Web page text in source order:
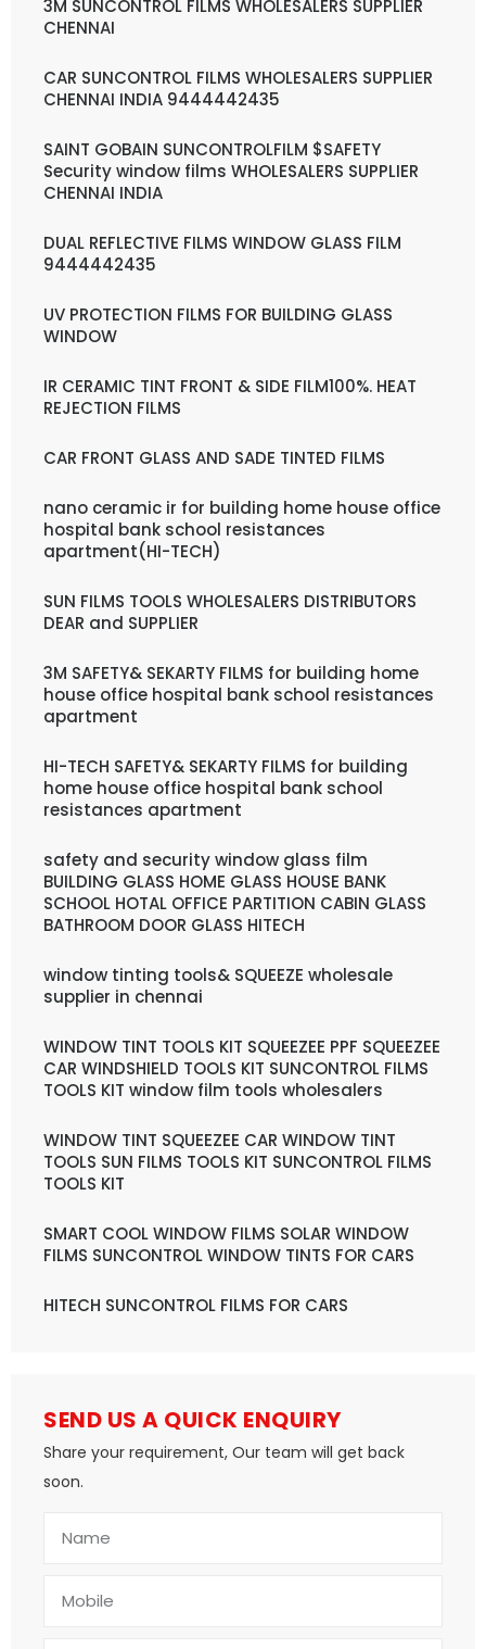
3M SUNCONTROL FILMS WHOLESALERS SUPPLIER
CHENNAI
CAR SUNCONTROL FILMS WHOLESALERS SUPPLIER
CHENNAI INDIA 9444442435
SAINT GOBAIN SUNCONTROLFILM $SAFETY
Security window films WHOLESALERS SUPPLIER
CHENNAI INDIA
DUAL REFLECTIVE FILMS WINDOW GLASS FILM
9444442435
UV PROTECTION FILMS FOR BUILDING GLASS
WINDOW
IR CERAMIC TINT FRONT & SIDE FILM100%. HEAT
REJECTION FILMS
CAR FRONT GLASS AND SADE TINTED FILMS
nano ceramic ir for building home house office
hospital bank school resistances
apartment(HI-TECH)
SUN FILMS TOOLS WHOLESALERS DISTRIBUTORS
DEAR and SUPPLIER
3M SAFETY& SEKARTY FILMS for building home
house office hospital bank school resistances
apartment
HI-TECH SAFETY& SEKARTY FILMS for building
home house office hospital bank school
resistances apartment
safety and security window glass film
BUILDING GLASS HOME GLASS HOUSE BANK
SCHOOL HOTAL OFFICE PARTITION CABIN GLASS
BATHROOM DOOR GLASS HITECH
window tinting tools& SQUEEZE wholesale
supplier in chennai
WINDOW TINT TOOLS KIT SQUEEZEE PPF SQUEEZEE
CAR WINDSHIELD TOOLS KIT SUNCONTROL FILMS
TOOLS KIT window film tools wholesalers
WINDOW TINT SQUEEZEE CAR WINDOW TINT
TOOLS SUN FILMS TOOLS KIT SUNCONTROL FILMS
TOOLS KIT
SMART COOL WINDOW FILMS SOLAR WINDOW
FILMS SUNCONTROL WINDOW TINTS FOR CARS
HITECH SUNCONTROL FILMS FOR CARS
SEND US A QUICK ENQUIRY
Share your requirement, Our team will get back
soon.